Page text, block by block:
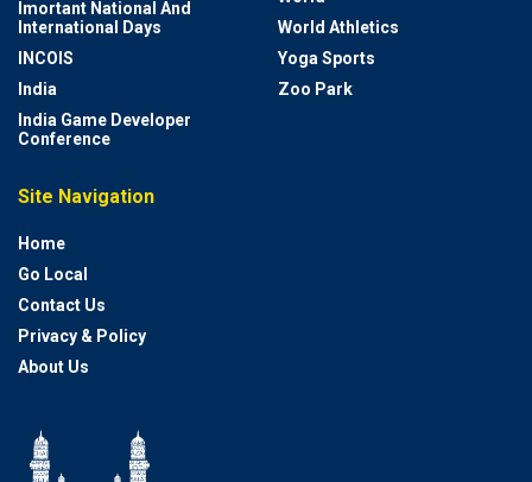
Imortant National And
International Days
INCOIS
India
India Game Developer
Conference
World Athletics
Yoga Sports
Zoo Park
Site Navigation
Home
Go Local
Contact Us
Privacy & Policy
About Us